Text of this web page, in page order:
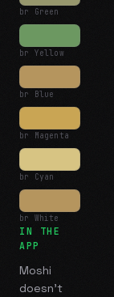
br Green
br Yellow
br Blue
br Magenta
br Cyan
br White
IN THE
APP
Moshi
doesn't